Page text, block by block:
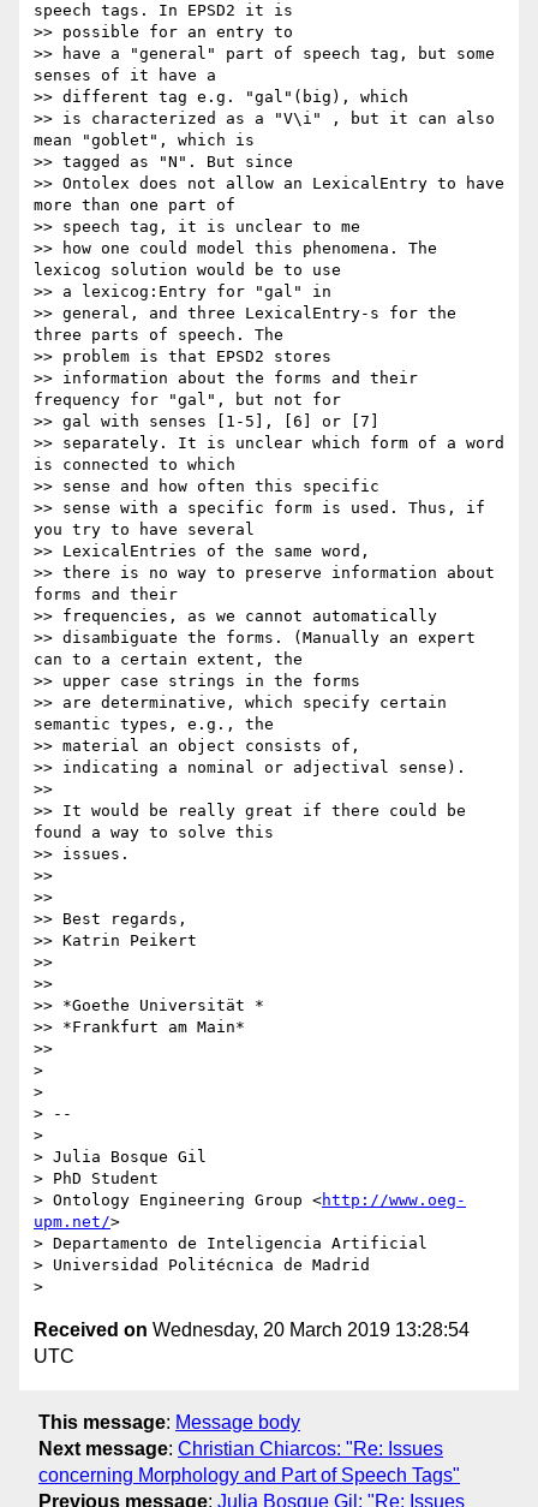
speech tags. In EPSD2 it is
>> possible for an entry to
>> have a "general" part of speech tag, but some
senses of it have a
>> different tag e.g. "gal"(big), which
>> is characterized as a "V\i" , but it can also
mean "goblet", which is
>> tagged as "N". But since
>> Ontolex does not allow an LexicalEntry to have
more than one part of
>> speech tag, it is unclear to me
>> how one could model this phenomena. The
lexicog solution would be to use
>> a lexicog:Entry for "gal" in
>> general, and three LexicalEntry-s for the
three parts of speech. The
>> problem is that EPSD2 stores
>> information about the forms and their
frequency for "gal", but not for
>> gal with senses [1-5], [6] or [7]
>> separately. It is unclear which form of a word
is connected to which
>> sense and how often this specific
>> sense with a specific form is used. Thus, if
you try to have several
>> LexicalEntries of the same word,
>> there is no way to preserve information about
forms and their
>> frequencies, as we cannot automatically
>> disambiguate the forms. (Manually an expert
can to a certain extent, the
>> upper case strings in the forms
>> are determinative, which specify certain
semantic types, e.g., the
>> material an object consists of,
>> indicating a nominal or adjectival sense).
>>
>> It would be really great if there could be
found a way to solve this
>> issues.
>>
>>
>> Best regards,
>> Katrin Peikert
>>
>>
>> *Goethe Universität *
>> *Frankfurt am Main*
>>
>
>
> --
>
> Julia Bosque Gil
> PhD Student
> Ontology Engineering Group <http://www.oeg-
upm.net/>
> Departamento de Inteligencia Artificial
> Universidad Politécnica de Madrid
Received on Wednesday, 20 March 2019 13:28:54
UTC
This message: Message body
Next message: Christian Chiarcos: "Re: Issues
concerning Morphology and Part of Speech Tags"
Previous message: Julia Bosque Gil: "Re: Issues